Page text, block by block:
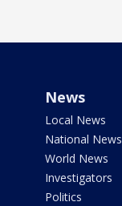
News
Local News
National News
World News
Investigators
Politics